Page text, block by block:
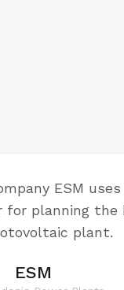
ESM
for planning the
plant.
ESM